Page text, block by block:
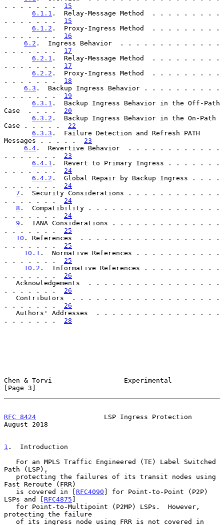
. . . . . . . 15
6.1.1 .  Relay-Message Method  . . . . . . . . .
. . . . . . . 15
6.1.2 .  Proxy-Ingress Method  . . . . . . . . .
. . . . . . . 16
6.2 .  Ingress Behavior  . . . . . . . . . . . . .
. . . . . . . 17
6.2.1 .  Relay-Message Method  . . . . . . . . .
. . . . . . . 17
6.2.2 .  Proxy-Ingress Method  . . . . . . . . .
. . . . . . . 18
6.3 .  Backup Ingress Behavior . . . . . . . . . .
. . . . . . . 19
6.3.1 .  Backup Ingress Behavior in the Off-Path
Case  . . . . 20
6.3.2 .  Backup Ingress Behavior in the On-Path
Case . . . . . 22
6.3.3 .  Failure Detection and Refresh PATH
Messages . . . . . 23
6.4 .  Revertive Behavior  . . . . . . . . . . . .
. . . . . . . 23
6.4.1 .  Revert to Primary Ingress . . . . . . .
. . . . . . . 24
6.4.2 .  Global Repair by Backup Ingress . . . .
. . . . . . . 24
7 .  Security Considerations . . . . . . . . . . . .
. . . . . . . 24
8 .  Compatibility . . . . . . . . . . . . . . . . .
. . . . . . . 24
9 .  IANA Considerations . . . . . . . . . . . . . .
. . . . . . . 25
10 . References  . . . . . . . . . . . . . . . . . .
. . . . . . . 25
10.1 .  Normative References . . . . . . . . . . .
. . . . . . . 25
10.2 .  Informative References . . . . . . . . . .
. . . . . . . 26
. . . . . . . 26
. . . . . . . 26
. . . . . . . 28
Chen & Torvi                  Experimental
[Page 3]
RFC 8424
                 LSP Ingress Protection
August 2018
1 .  Introduction
Path (LSP),
Fast Reroute (FRR)
   is covered in [
RFC4090 ] for Point-to-Point (P2P)
LSPs and [ RFC4875 ]
protecting the failure